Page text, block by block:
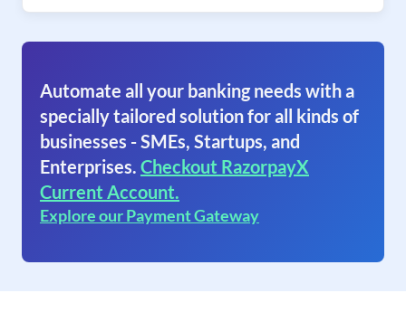
Automate all your banking needs with a
specially tailored solution for all kinds of
businesses - SMEs, Startups, and
Enterprises. Checkout RazorpayX
Current Account.
Explore our Payment Gateway